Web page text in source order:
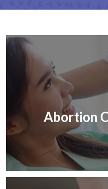
Abortion